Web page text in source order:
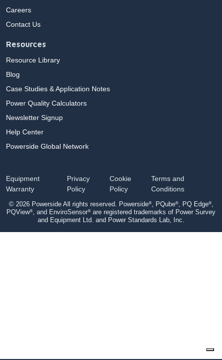
Careers
Contact Us
Resources
Resource Library
Blog
Case Studies & Application Notes
Power Quality Calculators
Newsletter Signup
Help Center
Powerside Global Network
Equipment
Warranty
Privacy
Policy
Cookie
Policy
Terms and
Conditions
© 2026 Powerside All rights reserved. Powerside®, PQube®, PQ Edge®,
PQView® , and EnviroSensor® are registered trademarks of Power Survey
and Equipment Ltd. and Power Standards Lab, Inc.